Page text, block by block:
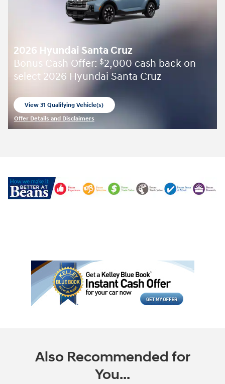
2026 Hyundai Santa Cruz
Bonus Cash Offer: $2,000 cash back on
select 2026 Hyundai Santa Cruz
View 31 Qualifying Vehicle(s)
Offer Details and Disclaimers
Also Recommended for
You...